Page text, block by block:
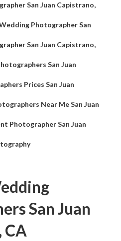
San Juan Capistrano,
Photographer San
San Juan Capistrano,
San Juan
Prices San Juan
Near Me San Juan
Photographer San Juan
San Juan
CA